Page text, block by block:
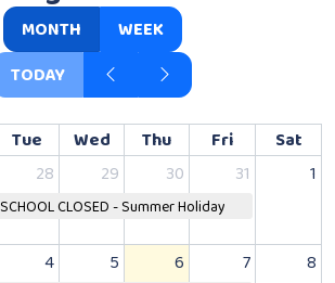
MONTH
WEEK
TODAY
Tue Wed Thu Fri
Sat
SCHOOL CLOSED - Summer Holiday
28 29 30 31 1
4 5 6 7 8